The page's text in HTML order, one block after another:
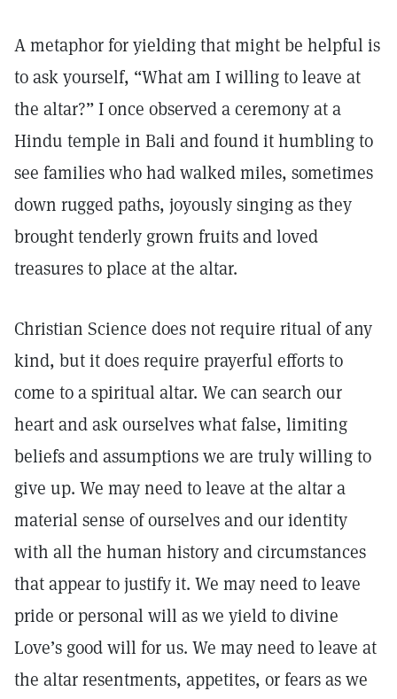
A metaphor for yielding that might be helpful is
to ask yourself, “What am I willing to leave at
the altar?” I once observed a ceremony at a
Hindu temple in Bali and found it humbling to
see families who had walked miles, sometimes
down rugged paths, joyously singing as they
brought tenderly grown fruits and loved
treasures to place at the altar.
Christian Science does not require ritual of any
kind, but it does require prayerful efforts to
come to a spiritual altar. We can search our
heart and ask ourselves what false, limiting
beliefs and assumptions we are truly willing to
give up. We may need to leave at the altar a
material sense of ourselves and our identity
with all the human history and circumstances
that appear to justify it. We may need to leave
pride or personal will as we yield to divine
Love’s good will for us. We may need to leave at
the altar resentments, appetites, or fears as we